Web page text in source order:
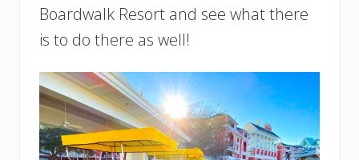
Boardwalk Resort and see what there
is to do there as well!